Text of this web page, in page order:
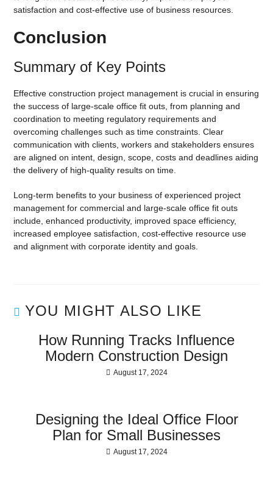
satisfaction and cost-effective use of business resources.
Conclusion
Summary of Key Points
Effective construction project management is crucial in ensuring
the success of large-scale office fit outs, from planning and
coordination to meeting regulatory requirements and
overcoming challenges such as time constraints. Clear
communication with clients, workers and stakeholders ensures
are aligned on intent, design, scope, costs and deadlines aiding
the delivery of high-quality results on time.
Long-term benefits to your business of experienced project
management for commercial and large-scale office fit outs
include, enhanced productivity, improved space efficiency,
increased employee satisfaction, cost-effective resource use
and alignment with corporate identity and goals.
YOU MIGHT ALSO LIKE
How Running Tracks Influence
Modern Construction Design
August 17, 2024
Designing the Ideal Office Floor
Plan for Small Businesses
August 17, 2024